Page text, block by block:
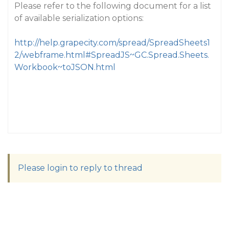
Please refer to the following document for a list
of available serialization options:
http://help.grapecity.com/spread/SpreadSheets1
2/webframe.html#SpreadJS~GC.Spread.Sheets.
Workbook~toJSON.html
Please login to reply to thread